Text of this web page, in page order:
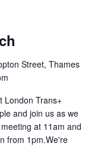
Street, Thames
London Trans+
and join us as we
at 11am and
from 1pm.We're